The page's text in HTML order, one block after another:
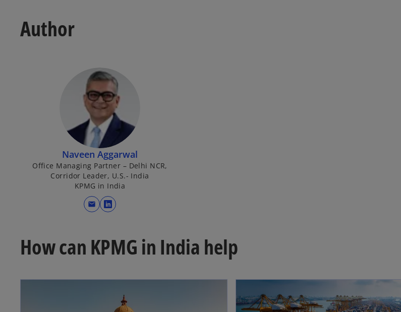
Author
Naveen Aggarwal
Office Managing Partner – Delhi NCR,
Corridor Leader, U.S.- India
KPMG in India
mail
o
n
n
How can KPMG in India help